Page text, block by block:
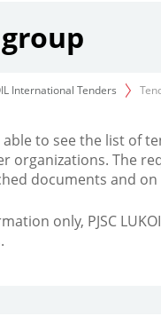
International Tenders
to see the list of
organizations. The
documents and
only, PJSC